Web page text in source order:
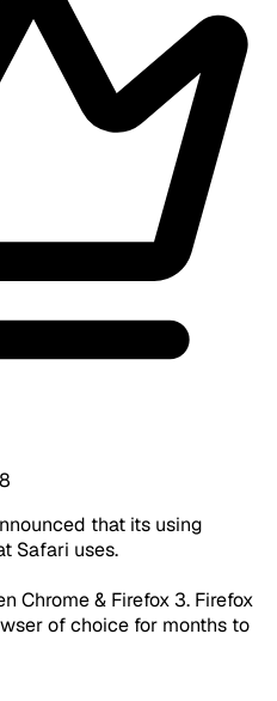
that its using
Safari uses.
Chrome & Firefox 3. Firefox
of choice for months to